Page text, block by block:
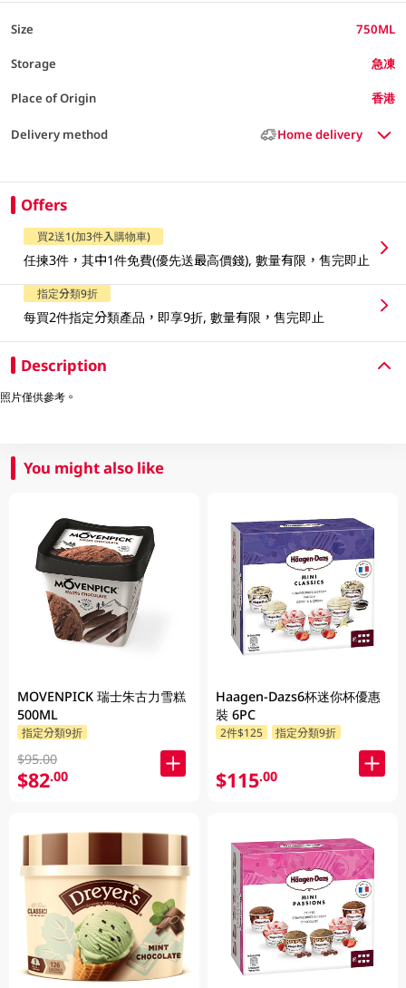
Size 750ML
Storage 急凍
Place of Origin 香港
Delivery method Home delivery
Offers
買2送1(加3件入購物車)
任揀3件，其中1件免費(優先送最高價錢), 數量有限，售完即止
指定分類9折
每買2件指定分類產品，即享9折, 數量有限，售完即止
Description
照片僅供參考。
You might also like
MOVENPICK 瑞士朱古力雪糕
500ML
指定分類9折
$95.00
$82.00
Haagen-Dazs6杯迷你杯優惠
裝 6PC
2件$125 指定分類9折
$115.00